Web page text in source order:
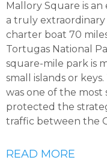
Mallory Square is
a truly extraordinary
charter boat 70
Tortugas National
square-mile park is
small islands or
was one of the most
protected the
traffic between the
READ MORE